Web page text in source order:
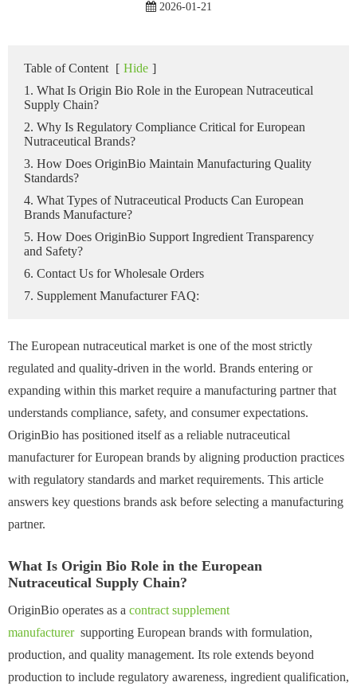
2026-01-21
Table of Content [ Hide ]
1. What Is Origin Bio Role in the European Nutraceutical
Supply Chain?
2. Why Is Regulatory Compliance Critical for European
Nutraceutical Brands?
3. How Does OriginBio Maintain Manufacturing Quality
Standards?
4. What Types of Nutraceutical Products Can European
Brands Manufacture?
5. How Does OriginBio Support Ingredient Transparency
and Safety?
6. Contact Us for Wholesale Orders
7. Supplement Manufacturer FAQ:
The European nutraceutical market is one of the most strictly
regulated and quality-driven in the world. Brands entering or
expanding within this market require a manufacturing partner that
understands compliance, safety, and consumer expectations.
OriginBio has positioned itself as a reliable nutraceutical
manufacturer for European brands by aligning production practices
with regulatory standards and market requirements. This article
answers key questions brands ask before selecting a manufacturing
partner.
What Is Origin Bio Role in the European
Nutraceutical Supply Chain?
OriginBio operates as a contract supplement
manufacturersupporting European brands with formulation,
production, and quality management. Its role extends beyond
production to include regulatory awareness, ingredient qualification,